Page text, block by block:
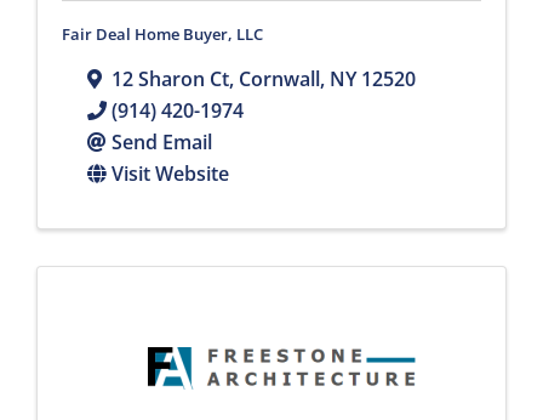
Fair Deal Home Buyer, LLC
12 Sharon Ct, Cornwall, NY12520
(914) 420-1974
Send Email
Visit Website